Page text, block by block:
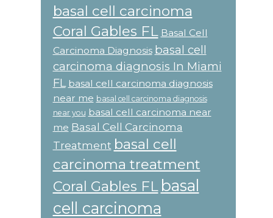
basal cell carcinoma
Coral Gables FL Basal Cell
Carcinoma Diagnosis basal cell
carcinoma diagnosis In Miami
FL basal cell carcinoma diagnosis
near me basal cell carcinoma diagnosis
near you basal cell carcinoma near
me Basal Cell Carcinoma
Treatment basal cell
carcinoma treatment
Coral Gables FL basal
cell carcinoma